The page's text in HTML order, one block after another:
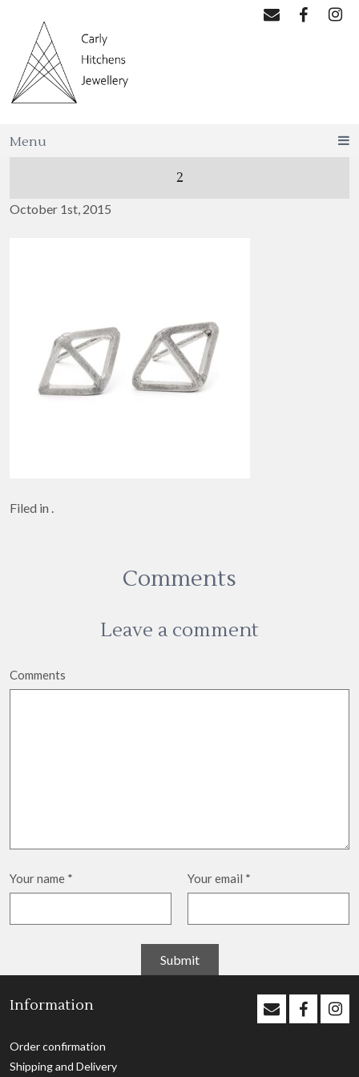
Menu
2
October 1st, 2015
Filed in .
Comments
Leave a comment
Comments
Your name * Your email *
Information
Order confirmation
Shipping and Delivery